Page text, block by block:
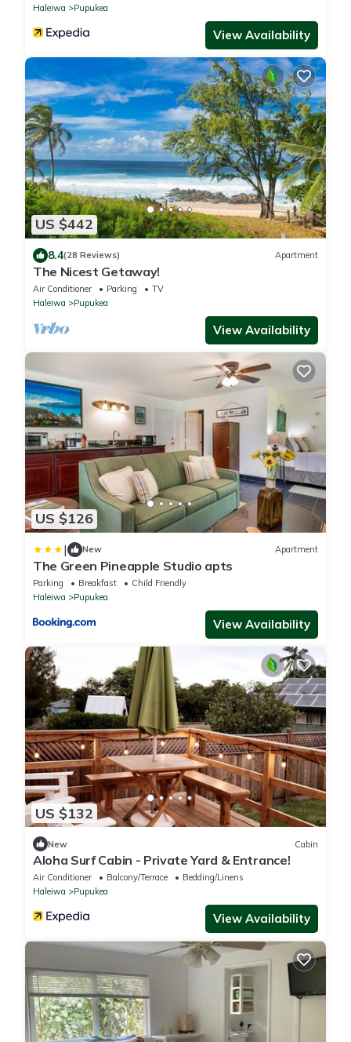
Haleiwa
Pupukea
View Availability
US $442
8.4(28 Reviews) Apartment
The Nicest Getaway!
Air Conditioner Parking
TV
Haleiwa
Pupukea
View Availability
US $126
| New Apartment
The Green Pineapple Studio apts
Parking Breakfast
Child Friendly
Haleiwa
Pupukea
View Availability
US $132
New Cabin
Aloha Surf Cabin - Private Yard & Entrance!
Air Conditioner Balcony/Terrace
Bedding/Linens
Haleiwa
Pupukea
View Availability